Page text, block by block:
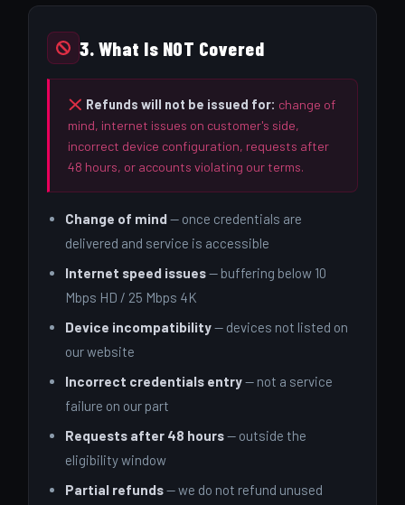
3. What Is NOT Covered
Refunds will not be issued for: change of
mind, internet issues on customer's side,
incorrect device configuration, requests after
48 hours, or accounts violating our terms.
Change of mind— once credentials are
delivered and service is accessible
Internet speed issues— buffering below 10
Mbps HD / 25 Mbps 4K
Device incompatibility— devices not listed on
our website
Incorrect credentials entry— not a service
failure on our part
Requests after 48 hours— outside the
eligibility window
Partial refunds— we do not refund unused